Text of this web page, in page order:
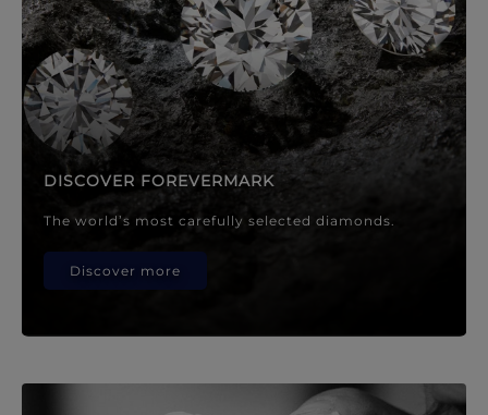
DISCOVER FOREVERMARK
The world’s most carefully selected diamonds.
Discover more